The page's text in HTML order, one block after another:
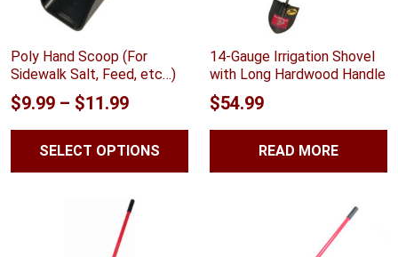
Poly Hand Scoop (For
Sidewalk Salt, Feed, etc…)
$9.99 – $11.99Price
range:
$9.99
$11.99
SELECT OPTIONS
14-Gauge Irrigation Shovel
with Long Hardwood Handle
$54.99
READ MORE